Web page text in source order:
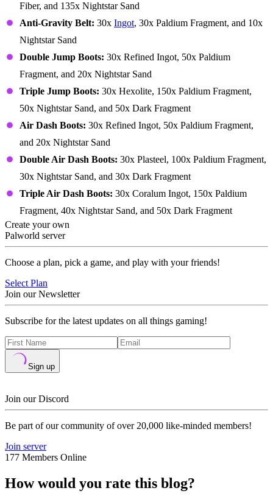
Fiber, and 135x Nightstar Sand
Anti-Gravity Belt: 30x Ingot, 30x Paldium Fragment, and 10x
Nightstar Sand
Double Jump Boots: 30x Refined Ingot, 50x Paldium
Fragment, and 20x Nightstar Sand
Triple Jump Boots: 30x Hexolite, 150x Paldium Fragment,
50x Nightstar Sand, and 50x Dark Fragment
Air Dash Boots: 30x Refined Ingot, 50x Paldium Fragment,
and 20x Nightstar Sand
Double Air Dash Boots: 30x Plasteel, 100x Paldium Fragment,
30x Nightstar Sand, and 30x Dark Fragment
Triple Air Dash Boots: 30x Coralum Ingot, 150x Paldium
Fragment, 40x Nightstar Sand, and 50x Dark Fragment
Create your own
Palworld server
Choose a plan, pick a game, and play with your friends!
Select Plan
Join our Newsletter
Subscribe for the latest updates on all things gaming!
Sign up
Join our Discord
Be part of our community of over 20,000 like-minded members!
Join server
177 Members Online
How would you rate this blog?